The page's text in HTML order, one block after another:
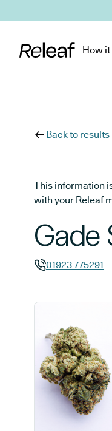
How
Back to results
This information
with your Releaf
Gade
01923 775291